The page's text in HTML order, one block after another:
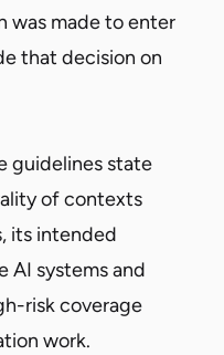
was made to enter
that decision on
guidelines state
of contexts
its intended
AI systems and
risk coverage
work.